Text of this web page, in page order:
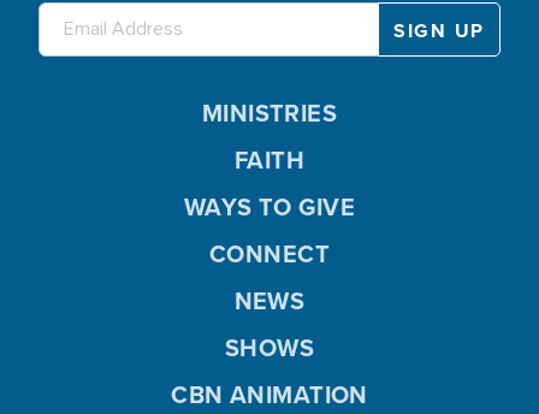
MINISTRIES
FAITH
WAYS TO GIVE
CONNECT
NEWS
SHOWS
CBN ANIMATION